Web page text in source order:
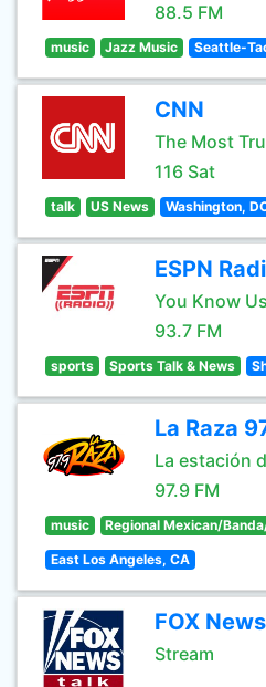
88.5 FM
music Jazz Music Seattle-
CNN
The Most
116 Sat
talk US News Washington,
ESPN
You Know
93.7 FM
sports Sports Talk & News
La Raza
La estación
97.9 FM
music Regional Mexican/
East Los Angeles, CA
FOX
Stream